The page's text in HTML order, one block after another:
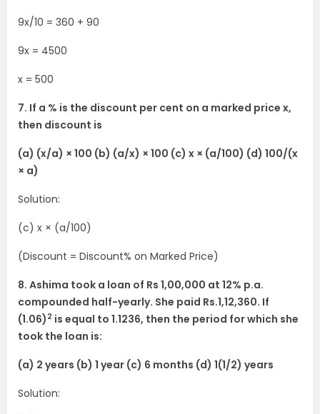
9x/10 = 360 + 90
9x = 4500
x = 500
7. If a % is the discount per cent on a marked price x,
then discount is
(a) (x/a) × 100 (b) (a/x) × 100 (c) x × (a/100) (d) 100/(x
× a)
Solution:
(c) x × (a/100)
(Discount = Discount% on Marked Price)
8. Ashima took a loan of Rs 1,00,000 at 12% p.a.
compounded half-yearly. She paid Rs.1,12,360. If
(1.06) 2 is equal to 1.1236, then the period for which she
took the loan is:
(a) 2 years (b) 1 year (c) 6 months (d) 1(1/2) years
Solution: